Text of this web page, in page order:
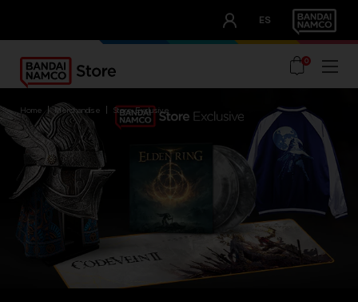
ES
OUR ADVANTAGES
0
home merchandise store exclusive